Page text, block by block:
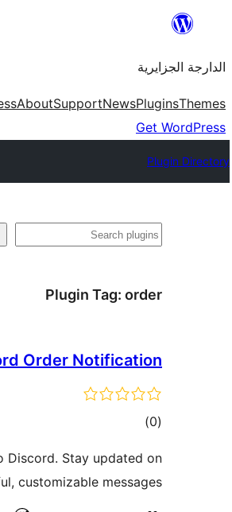
content
الدارجة الجزايرية
Themes
Plugins
News
Support
About
Get WordPress
Plugin Directory
فتَّش
Plugin Tag: order
Order Notification
(0
total)
Discord. Stay updated on
customizable messages.